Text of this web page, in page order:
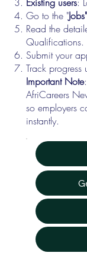
Go to the "
Read the
Qualifications.
Submit your
Track progress
Important Note
AfriCareers
so employers
instantly.